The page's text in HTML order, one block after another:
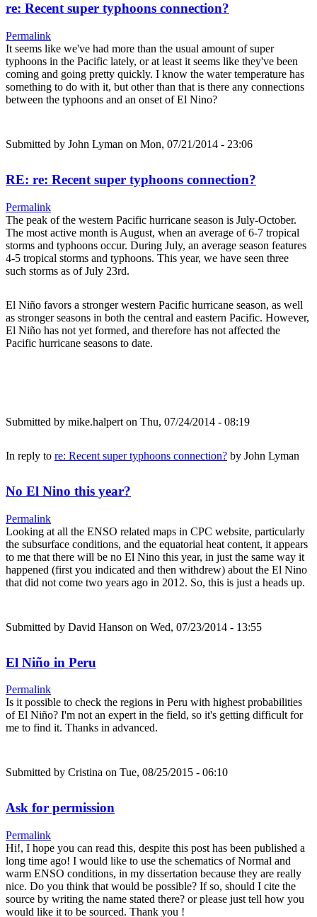
re: Recent super typhoons connection?
Permalink
It seems like we've had more than the usual amount of super
typhoons in the Pacific lately, or at least it seems like they've been
coming and going pretty quickly. I know the water temperature has
something to do with it, but other than that is there any connections
between the typhoons and an onset of El Nino?
Submitted by John Lyman on Mon, 07/21/2014 - 23:06
RE: re: Recent super typhoons connection?
Permalink
The peak of the western Pacific hurricane season is July-October.
The most active month is August, when an average of 6-7 tropical
storms and typhoons occur. During July, an average season features
4-5 tropical storms and typhoons. This year, we have seen three
such storms as of July 23rd.
El Niño favors a stronger western Pacific hurricane season, as well
as stronger seasons in both the central and eastern Pacific. However,
El Niño has not yet formed, and therefore has not affected the
Pacific hurricane seasons to date.
Submitted by mike.halpert on Thu, 07/24/2014 - 08:19
In reply to re: Recent super typhoons connection? by John Lyman
No El Nino this year?
Permalink
Looking at all the ENSO related maps in CPC website, particularly
the subsurface conditions, and the equatorial heat content, it appears
to me that there will be no El Nino this year, in just the same way it
happened (first you indicated and then withdrew) about the El Nino
that did not come two years ago in 2012. So, this is just a heads up.
Submitted by David Hanson on Wed, 07/23/2014 - 13:55
El Niño in Peru
Permalink
Is it possible to check the regions in Peru with highest probabilities
of El Niño? I'm not an expert in the field, so it's getting difficult for
me to find it. Thanks in advanced.
Submitted by Cristina on Tue, 08/25/2015 - 06:10
Ask for permission
Permalink
Hi!, I hope you can read this, despite this post has been published a
long time ago! I would like to use the schematics of Normal and
warm ENSO conditions, in my dissertation because they are really
nice. Do you think that would be possible? If so, should I cite the
source by writing the name stated there? or please just tell how you
would like it to be sourced. Thank you !